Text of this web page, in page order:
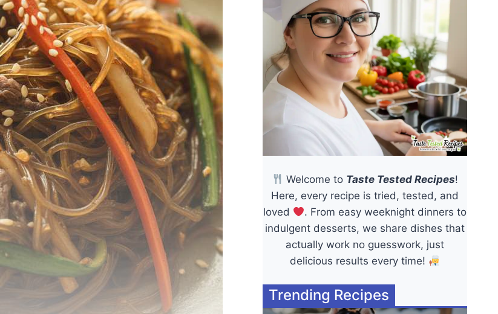
Welcome to Taste Tested Recipes!
Here, every recipe is tried, tested, and
loved
. From easy weeknight dinners to
indulgent desserts, we share dishes that
actually work no guesswork, just
delicious results every time!
Trending Recipes